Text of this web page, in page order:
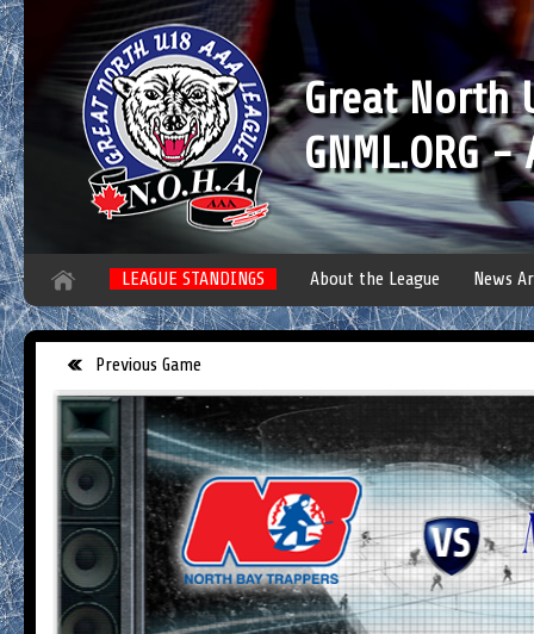
Great North
GNML.ORG
LEAGUE STANDINGS About the League News
Previous Game